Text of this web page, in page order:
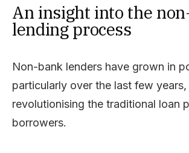
An insight into the
lending process
Non-bank lenders have grown in
particularly over the last few years,
revolutionising the traditional loan
borrowers.